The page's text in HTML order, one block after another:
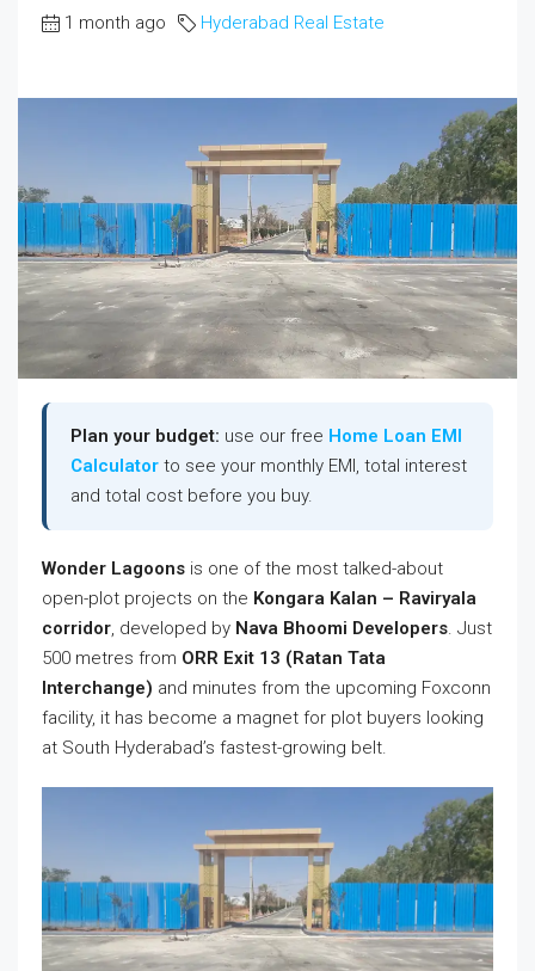
1 month ago Hyderabad Real Estate
Plan your budget: use our free Home Loan EMI
Calculator to see your monthly EMI, total interest
and total cost before you buy.
Wonder Lagoons is one of the most talked-about
open-plot projects on the Kongara Kalan – Raviryala
corridor, developed by Nava Bhoomi Developers. Just
500 metres from ORR Exit 13 (Ratan Tata
Interchange) and minutes from the upcoming Foxconn
facility, it has become a magnet for plot buyers looking
at South Hyderabad’s fastest-growing belt.